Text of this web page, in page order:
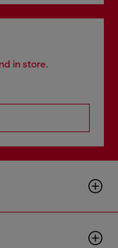
in store.